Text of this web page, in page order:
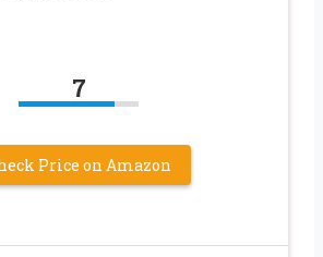
7
Price on Amazon